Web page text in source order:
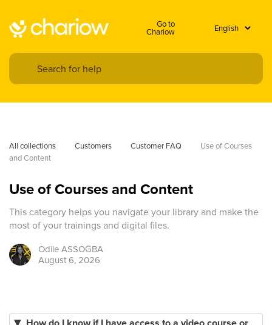
Go to
Chariow
All collections Customers Customer FAQ
Use of Courses
and Content
Use of Courses and Content
This category helps you navigate your library and make the
most of your trainings and digital files.
OdileASSOGBA
August 6, 2026